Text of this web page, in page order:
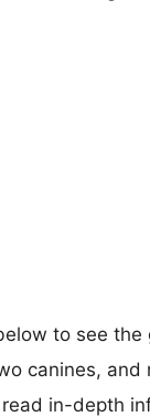
to see the
canines, and
in-depth